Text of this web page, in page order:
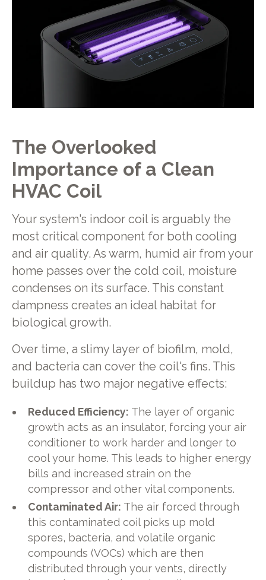
The Overlooked
Importance of a Clean
HVAC Coil
Your system's indoor coil is arguably the
most critical component for both cooling
and air quality. As warm, humid air from your
home passes over the cold coil, moisture
condenses on its surface. This constant
dampness creates an ideal habitat for
biological growth.
Over time, a slimy layer of biofilm, mold,
and bacteria can cover the coil's fins. This
buildup has two major negative effects:
Reduced Efficiency: The layer of organic
growth acts as an insulator, forcing your air
conditioner to work harder and longer to
cool your home. This leads to higher energy
bills and increased strain on the
compressor and other vital components.
Contaminated Air: The air forced through
this contaminated coil picks up mold
spores, bacteria, and volatile organic
compounds (VOCs) which are then
distributed through your vents, directly